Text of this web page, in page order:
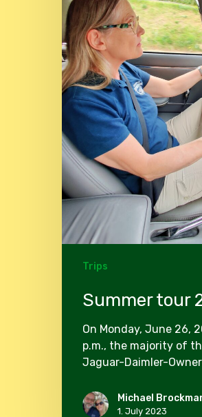
Trips
Summer tour
On Monday, June 26,
p.m., the majority of
Jaguar-Daimler-
Michael
1. July 2023